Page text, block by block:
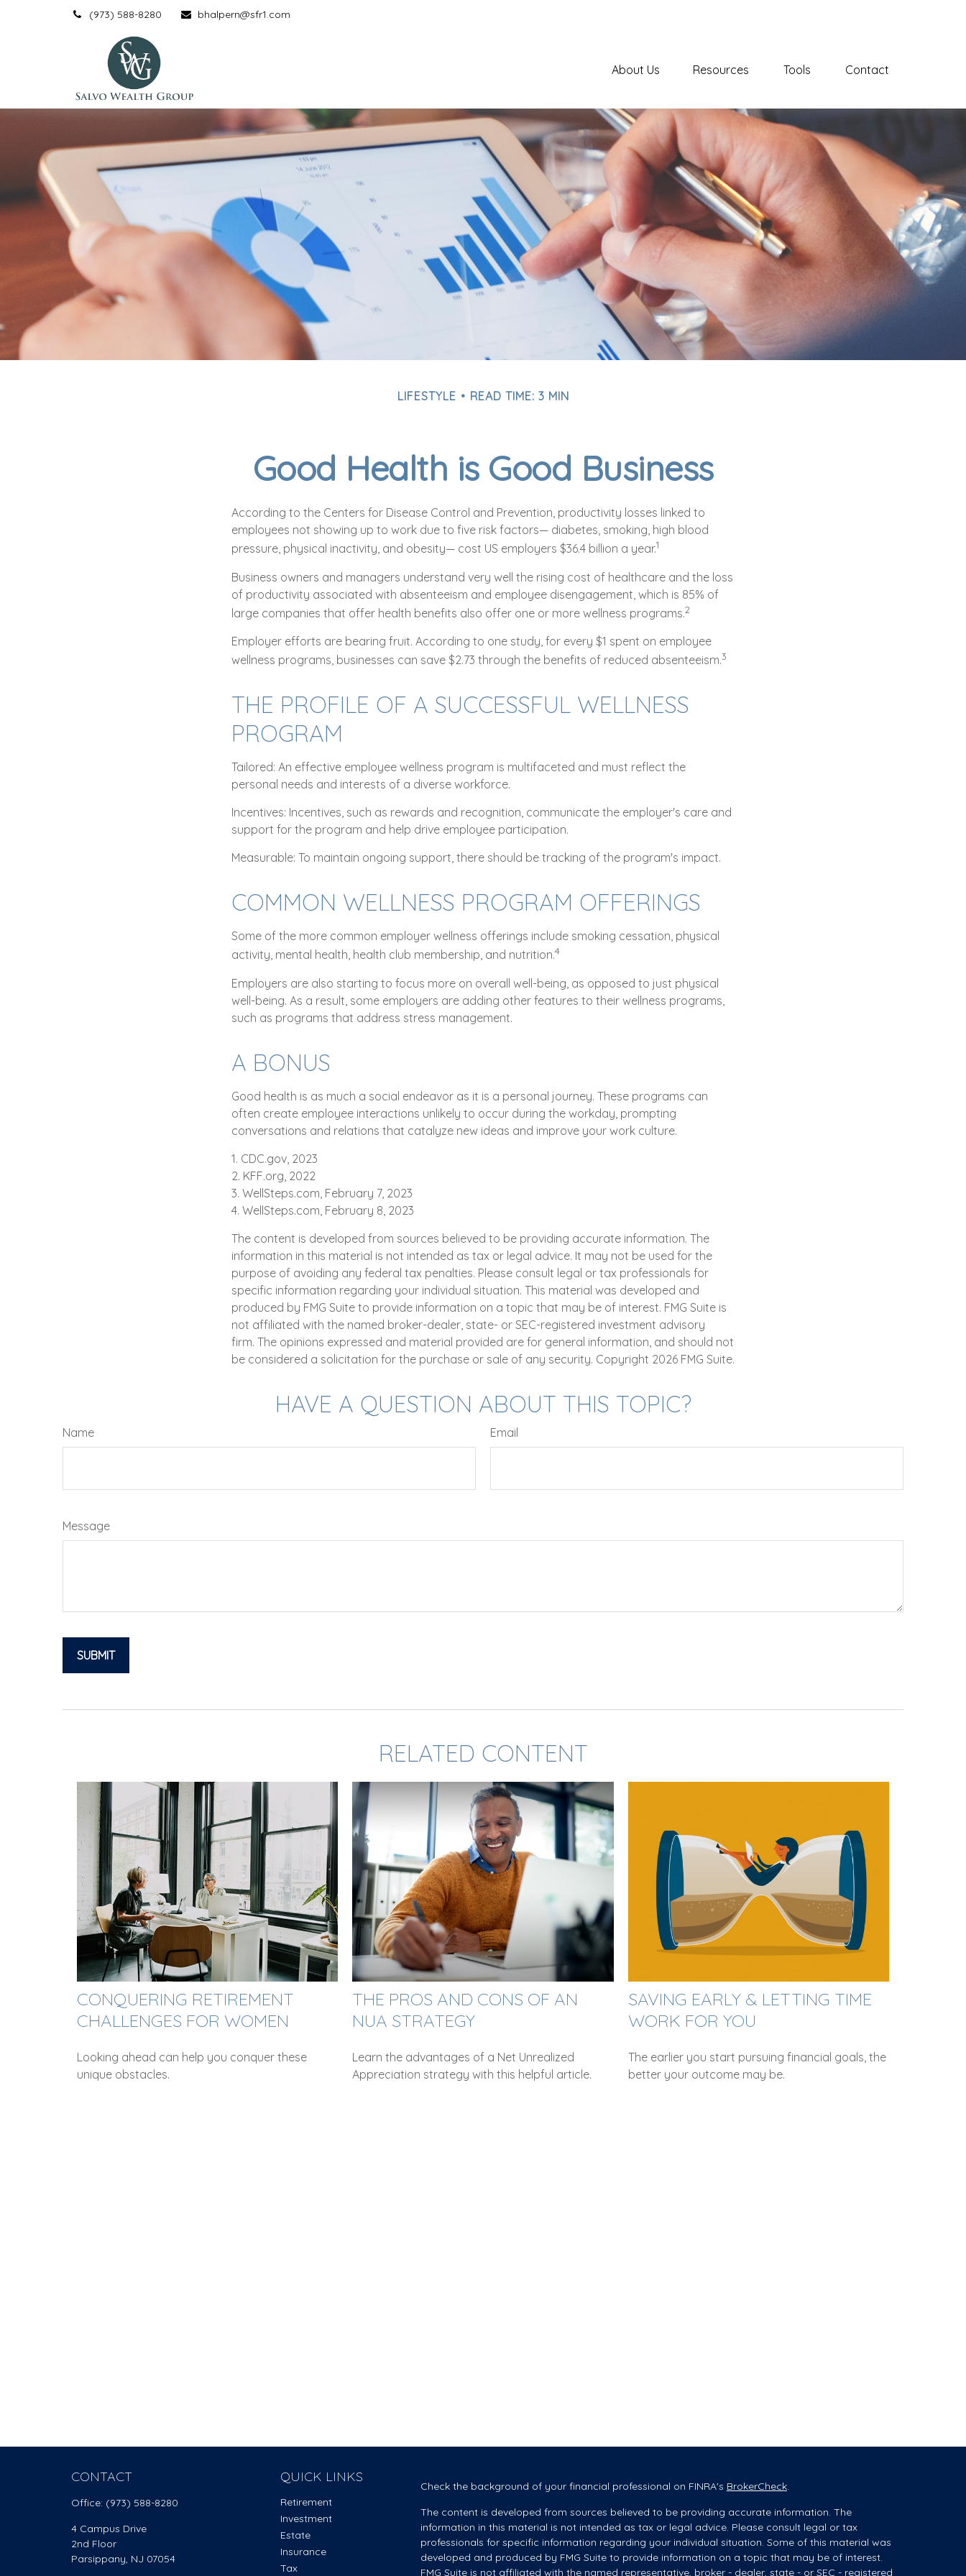
(973) 588-8280 bhalpern@sfr1.com
About Us Resources Tools Contact
LIFESTYLE READ TIME: 3 MIN
Good Health is Good Business
According to the Centers for Disease Control and Prevention, productivity losses linked to
employees not showing up to work due to five risk factors— diabetes, smoking, high blood
pressure, physical inactivity, and obesity— cost US employers $36.4 billion a year.1
Business owners and managers understand very well the rising cost of healthcare and the loss
of productivity associated with absenteeism and employee disengagement, which is 85% of
large companies that offer health benefits also offer one or more wellness programs.2
Employer efforts are bearing fruit. According to one study, for every $1 spent on employee
wellness programs, businesses can save $2.73 through the benefits of reduced absenteeism.3
THE PROFILE OF A SUCCESSFUL WELLNESS
PROGRAM
Tailored: An effective employee wellness program is multifaceted and must reflect the
personal needs and interests of a diverse workforce.
Incentives: Incentives, such as rewards and recognition, communicate the employer's care and
support for the program and help drive employee participation.
Measurable: To maintain ongoing support, there should be tracking of the program's impact.
COMMON WELLNESS PROGRAM OFFERINGS
Some of the more common employer wellness offerings include smoking cessation, physical
activity, mental health, health club membership, and nutrition.4
Employers are also starting to focus more on overall well-being, as opposed to just physical
well-being. As a result, some employers are adding other features to their wellness programs,
such as programs that address stress management.
A BONUS
Good health is as much a social endeavor as it is a personal journey. These programs can
often create employee interactions unlikely to occur during the workday, prompting
conversations and relations that catalyze new ideas and improve your work culture.
1. CDC.gov, 2023
2. KFF.org, 2022
3. WellSteps.com, February 7, 2023
4. WellSteps.com, February 8, 2023
The content is developed from sources believed to be providing accurate information. The
information in this material is not intended as tax or legal advice. It may not be used for the
purpose of avoiding any federal tax penalties. Please consult legal or tax professionals for
specific information regarding your individual situation. This material was developed and
produced by FMG Suite to provide information on a topic that may be of interest. FMG Suite is
not affiliated with the named broker-dealer, state- or SEC-registered investment advisory
firm. The opinions expressed and material provided are for general information, and should not
be considered a solicitation for the purchase or sale of any security. Copyright 2026 FMG Suite.
HAVE A QUESTION ABOUT THIS TOPIC?
Name Email
Message
RELATED CONTENT
CONQUERING RETIREMENT
CHALLENGES FOR WOMEN
Looking ahead can help you conquer these
unique obstacles.
THE PROS AND CONS OF AN
NUA STRATEGY
Learn the advantages of a Net Unrealized
Appreciation strategy with this helpful article.
SAVING EARLY & LETTING TIME
WORK FOR YOU
The earlier you start pursuing financial goals, the
better your outcome may be.
CONTACT
Office: (973) 588-8280
4 Campus Drive
2nd Floor
Parsippany, NJ 07054
QUICK LINKS
Retirement
Investment
Estate
Insurance
Tax
Check the background of your financial professional on FINRA's BrokerCheck.
The content is developed from sources believed to be providing accurate information. The
information in this material is not intended as tax or legal advice. Please consult legal or tax
professionals for specific information regarding your individual situation. Some of this material was
developed and produced by FMG Suite to provide information on a topic that may be of interest.
FMG Suite is not affiliated with the named representative, broker - dealer, state - or SEC - registered